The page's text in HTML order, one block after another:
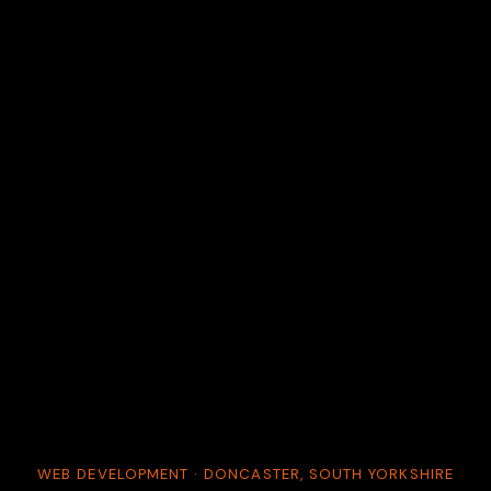
WEB DEVELOPMENT · DONCASTER, SOUTH YORKSHIRE